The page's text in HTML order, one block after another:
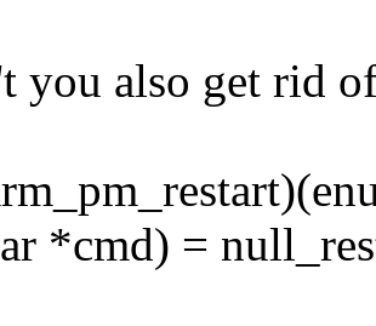
you also get rid
*cmd) =